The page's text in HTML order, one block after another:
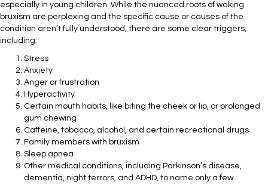
especially in young children. While the nuanced roots of waking
bruxism are perplexing and the specific cause or causes of the
condition aren’t fully understood, there are some clear triggers,
including:
Stress
Anxiety
Anger or frustration
Hyperactivity
Certain mouth habits, like biting the cheek or lip, or prolonged
gum chewing
Caffeine, tobacco, alcohol, and certain recreational drugs
Family members with bruxism
Sleep apnea
Other medical conditions, including Parkinson’s disease,
dementia, night terrors, and ADHD, to name only a few